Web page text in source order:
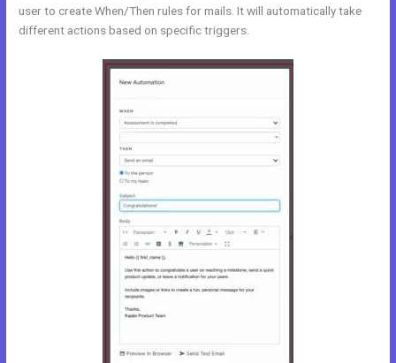
user to create When/Then rules for mails. It will automatically take
different actions based on specific triggers.